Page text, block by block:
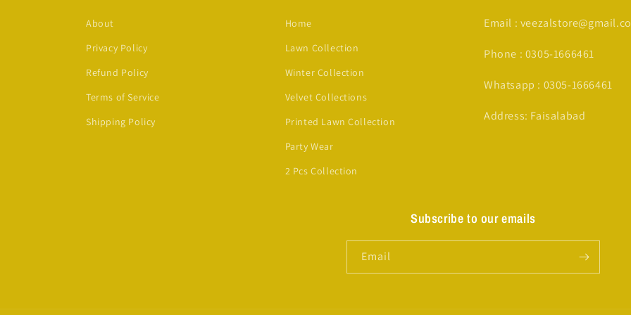
About
Privacy Policy
Refund Policy
Terms of Service
Shipping Policy
Home
Lawn Collection
Winter Collection
Velvet Collections
Printed Lawn Collection
Party Wear
2 Pcs Collection
Email :
Phone : 0305-1666461
Whatsapp : 0305-1666461
Address: Faisalabad
Subscribe to our emails
Email